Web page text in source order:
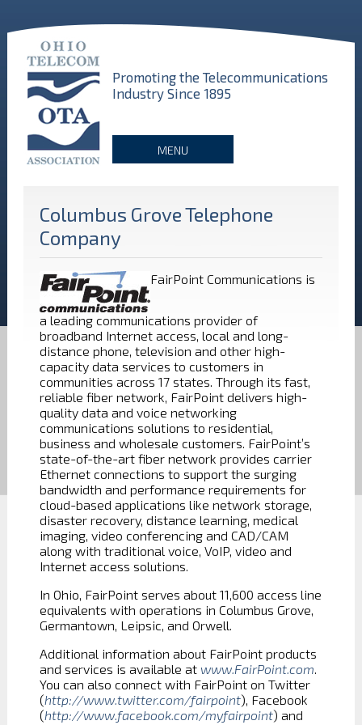
Promoting the Telecommunications
Industry Since 1895
MENU
Columbus Grove Telephone
Company
FairPoint Communications is
a leading communications provider of
broadband Internet access, local and long-
distance phone, television and other high-
capacity data services to customers in
communities across 17 states. Through its fast,
reliable fiber network, FairPoint delivers high-
quality data and voice networking
communications solutions to residential,
business and wholesale customers. FairPoint’s
state-of-the-art fiber network provides carrier
Ethernet connections to support the surging
bandwidth and performance requirements for
cloud-based applications like network storage,
disaster recovery, distance learning, medical
imaging, video conferencing and CAD/CAM
along with traditional voice, VoIP, video and
Internet access solutions.
In Ohio, FairPoint serves about 11,600 access line
equivalents with operations in Columbus Grove,
Germantown, Leipsic, and Orwell.
Additional information about FairPoint products
and services is available at www.FairPoint.com.
You can also connect with FairPoint on Twitter
(http://www.twitter.com/fairpoint), Facebook
(http://www.facebook.com/myfairpoint) and